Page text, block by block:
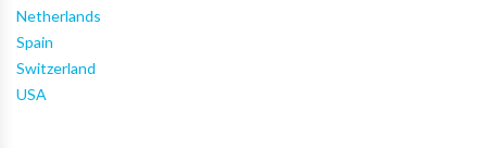
Netherlands
Spain
Switzerland
USA